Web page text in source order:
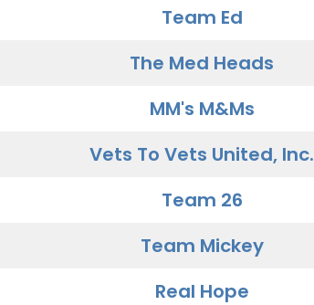
Team Ed
The Med Heads
MM's M&Ms
Vets To Vets United, Inc.
Team 26
Team Mickey
Real Hope